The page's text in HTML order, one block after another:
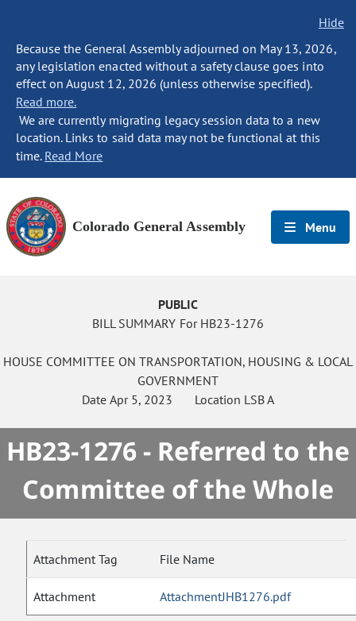
Hide
Because the General Assembly adjourned on May 13, 2026,
any legislation enacted without a safety clause goes into
effect on August 12, 2026 (unless otherwise specified).
Read more.
We are currently migrating legacy session data to a new
location. Links to said data may not be functional at this
time. Read More
Colorado General Assembly Menu
PUBLIC
BILL SUMMARY For HB23-1276
HOUSE COMMITTEE ON TRANSPORTATION, HOUSING & LOCAL
GOVERNMENT
Date Apr 5, 2023 Location LSB A
HB23-1276 - Referred to the
Committee of the Whole
Attachment Tag File Name
Attachment AttachmentJHB1276.pdf